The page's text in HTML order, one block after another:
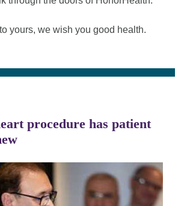
yours, we wish you good health.
procedure has patient